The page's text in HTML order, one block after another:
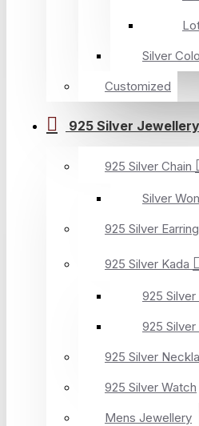
Silver
Customized
925 Silver Jewellery
925 Silver Chain
Silver
925 Silver
925 Silver Kada
925
925
925 Silver
925 Silver Watch
Mens Jewellery